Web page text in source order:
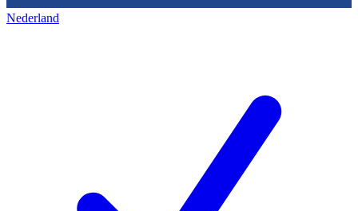
Nederland